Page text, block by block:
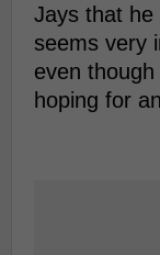
Jays that he
seems very
even
hoping for